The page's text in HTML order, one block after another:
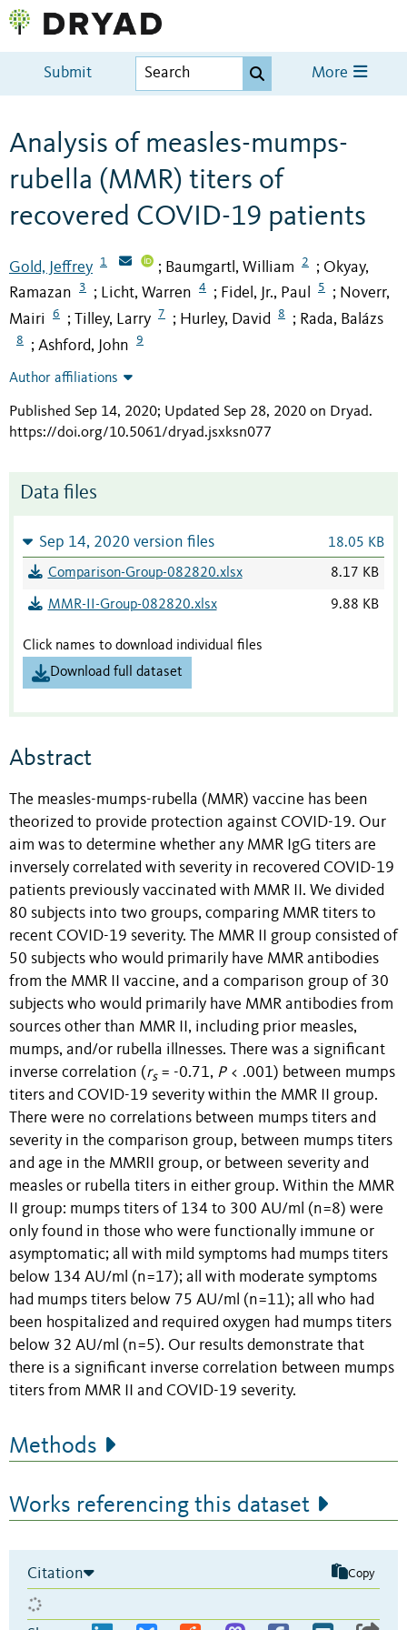
Submit More
Analysis of measles-mumps-
rubella (MMR) titers of
recovered COVID-19 patients
Gold, Jeffrey 1 ; Baumgartl, William 2 ; Okyay,
Ramazan
3 ; Licht, Warren 4 ; Fidel, Jr., Paul 5 ; Noverr,
Mairi
6 ; Tilley, Larry 7 ; Hurley, David 8 ; Rada, Balázs
8 ; Ashford, John 9
Author affiliations
Published Sep 14, 2020; Updated Sep 28, 2020 on Dryad.
https://doi.org/10.5061/dryad.jsxksn077
Data files
Sep 14, 2020 version files 18.05 KB
Comparison-Group-082820.xlsx 8.17 KB
MMR-II-Group-082820.xlsx 9.88 KB
Click names to download individual files
Download full dataset
Abstract
The measles-mumps-rubella (MMR) vaccine has been
theorized to provide protection against COVID-19. Our
aim was to determine whether any MMR IgG titers are
inversely correlated with severity in recovered COVID-19
patients previously vaccinated with MMR II. We divided
80 subjects into two groups, comparing MMR titers to
recent COVID-19 severity. The MMR II group consisted of
50 subjects who would primarily have MMR antibodies
from the MMR II vaccine, and a comparison group of 30
subjects who would primarily have MMR antibodies from
sources other than MMR II, including prior measles,
mumps, and/or rubella illnesses. There was a significant
inverse correlation (rs= -0.71, P< .001) between mumps
titers and COVID-19 severity within the MMR II group.
There were no correlations between mumps titers and
severity in the comparison group, between mumps titers
and age in the MMRII group, or between severity and
measles or rubella titers in either group. Within the MMR
II group: mumps titers of 134 to 300 AU/ml (n=8) were
only found in those who were functionally immune or
asymptomatic; all with mild symptoms had mumps titers
below 134 AU/ml (n=17); all with moderate symptoms
had mumps titers below 75 AU/ml (n=11); all who had
been hospitalized and required oxygen had mumps titers
below 32 AU/ml (n=5). Our results demonstrate that
there is a significant inverse correlation between mumps
titers from MMR II and COVID-19 severity.
Methods
Works referencing this dataset
Citation Copy